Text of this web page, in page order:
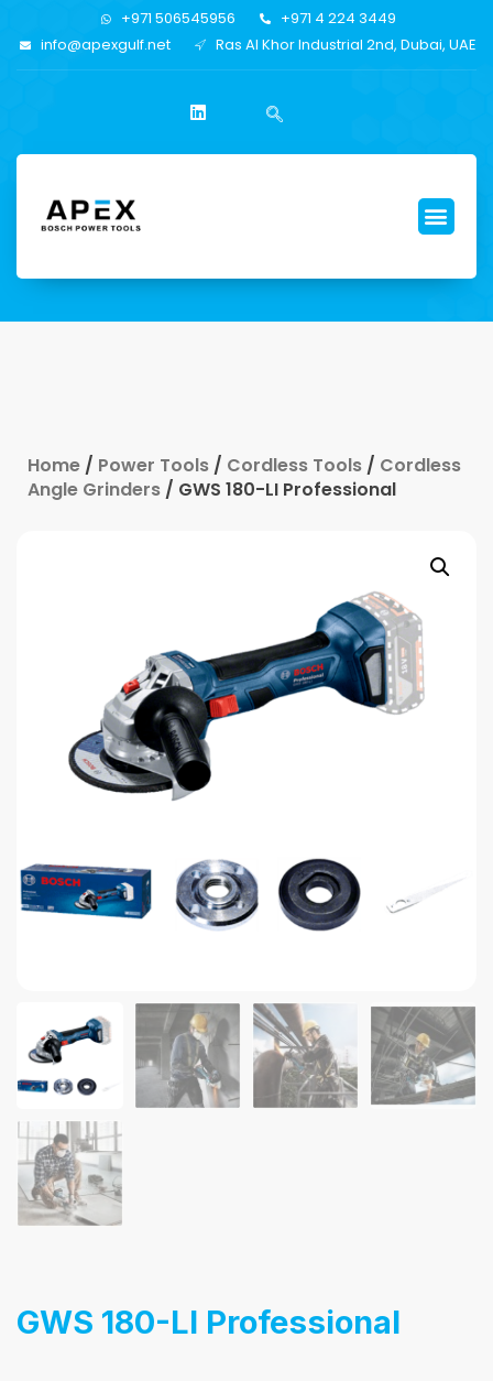
+971 506545956
+971 4 224 3449
info@apexgulf.net
Ras Al Khor Industrial 2nd, Dubai, UAE
Home / Power Tools / Cordless Tools / Cordless
Angle Grinders / GWS 180-LI Professional
GWS 180-LI Professional